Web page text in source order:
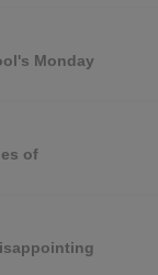
Monday
of